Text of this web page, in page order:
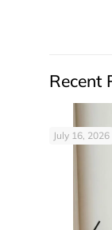
Recent
July 16, 2026